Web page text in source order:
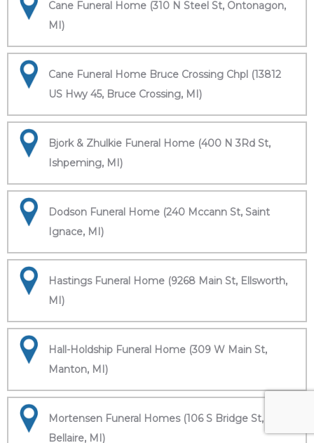
Cane Funeral Home (310 N Steel St, Ontonagon,
MI)
Cane Funeral Home Bruce Crossing Chpl (13812
US Hwy 45, Bruce Crossing, MI)
Bjork & Zhulkie Funeral Home (400 N 3Rd St,
Ishpeming, MI)
Dodson Funeral Home (240 Mccann St, Saint
Ignace, MI)
Hastings Funeral Home (9268 Main St, Ellsworth,
MI)
Hall-Holdship Funeral Home (309 W Main St,
Manton, MI)
Mortensen Funeral Homes (106 S Bridge St,
Bellaire, MI)